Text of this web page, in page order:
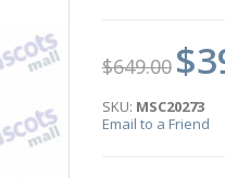
$649.00
SKU: MSC20273
Email to a Friend